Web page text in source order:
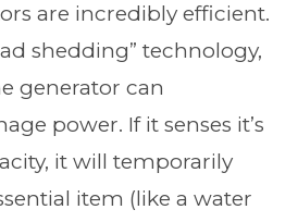
are incredibly efficient.
shedding” technology,
generator can
power. If it senses it’s
it will temporarily
item (like a water